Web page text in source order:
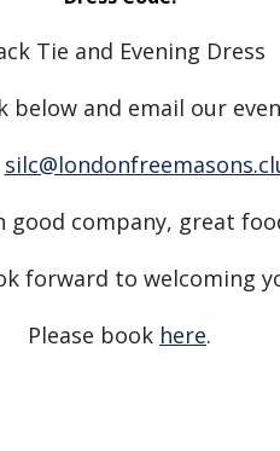
Tie and Evening Dress
below and email our
good company, great
forward to welcoming
Please book here.